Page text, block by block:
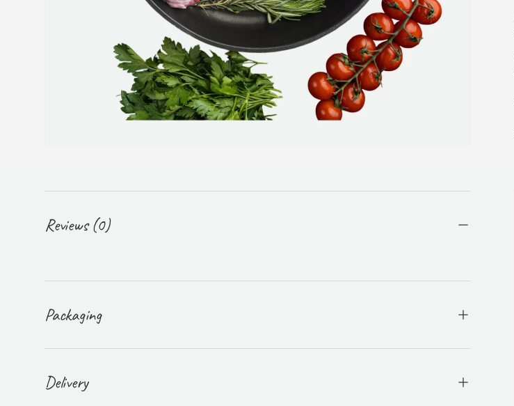
Reviews (0)
Packaging
Delivery